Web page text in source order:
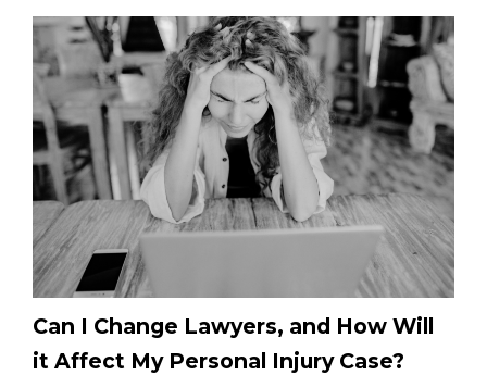
Can I Change Lawyers, and How Will
it Affect My Personal Injury Case?